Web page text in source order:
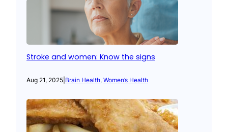
Stroke and women: Know the signs
Aug 21, 2025 Brain Health, Women’s Health